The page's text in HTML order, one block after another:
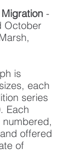
-
October
is
each
series
Each
offered
of